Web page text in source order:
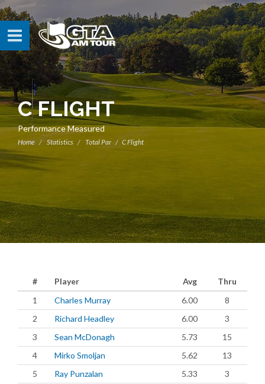
C FLIGHT
Performance Measured
Home Statistics Total Par C Flight
# Player Avg
Thru
1
Charles Murray 6.00
8
2
Richard Headley 6.00
3
3
Sean McDonagh 5.73
15
4
Mirko Smoljan 5.62
13
5
Ray Punzalan 5.33
3